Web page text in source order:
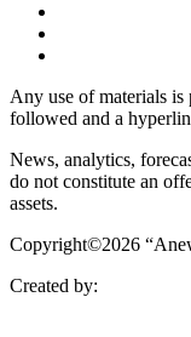
Any use of materials
followed and a
News, analytics,
do not constitute an
assets.
Copyright©2026
Created by: